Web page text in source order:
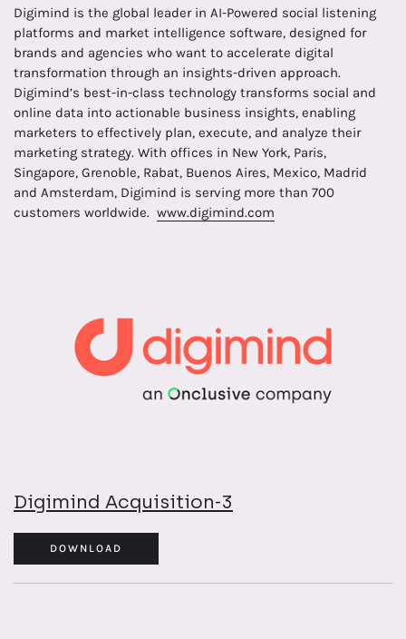
Digimind is the global leader in AI-Powered social listening
platforms and market intelligence software, designed for
brands and agencies who want to accelerate digital
transformation through an insights-driven approach.
Digimind’s best-in-class technology transforms social and
online data into actionable business insights, enabling
marketers to effectively plan, execute, and analyze their
marketing strategy. With offices in New York, Paris,
Singapore, Grenoble, Rabat, Buenos Aires, Mexico, Madrid
and Amsterdam, Digimind is serving more than 700
customers worldwide. www.digimind.com
Digimind Acquisition-3
DOWNLOAD